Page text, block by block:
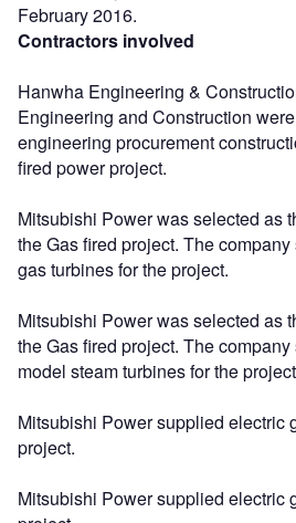
February 2016.
Contractors involved
Hanwha Engineering &
Engineering and Construction
engineering procurement
fired power project.
Mitsubishi Power was selected as
the Gas fired project. The
gas turbines for the project.
Mitsubishi Power was selected as
the Gas fired project. The
model steam turbines for the
Mitsubishi Power supplied electric
project.
Mitsubishi Power supplied electric